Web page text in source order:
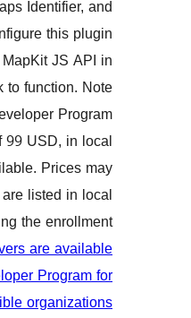
Programaccount, Maps
Private Key to configure
and connect to the MapKit
order for the block to
that the Apple Developer
has an annual fee of 99
currency where available.
vary by region and are
currency during the
process.Fee waivers are
for the Apple Developer
eligible
.